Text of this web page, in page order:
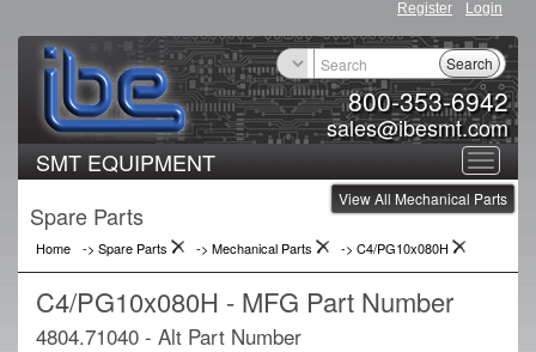
Register Login
800-353-6942
sales@ibesmt.com
Search
Toggle
SMT EQUIPMENT
View All Mechanical Parts
Spare Parts
Home -> Spare Parts -> Mechanical Parts -> C4/PG10x080H
C4/PG10x080H - MFG Part Number
4804.71040 - Alt Part Number